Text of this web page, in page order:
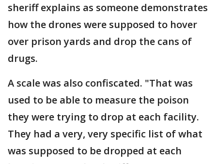
sheriff explains as someone demonstrates
how the drones were supposed to hover
over prison yards and drop the cans of
drugs.
A scale was also confiscated. "That was
used to be able to measure the poison
they were trying to drop at each facility.
They had a very, very specific list of what
was supposed to be dropped at each